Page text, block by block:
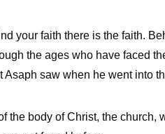
your faith there is the faith.
the ages who have faced
saw when he went into
the body of Christ, the church,